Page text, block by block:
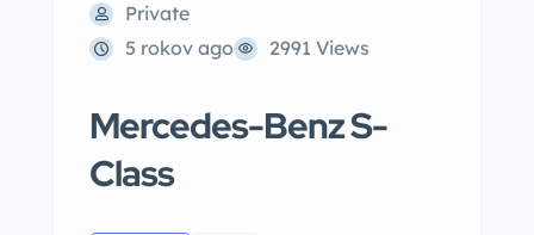
Private
5 rokov ago
2991 Views
Mercedes-Benz S-
Class